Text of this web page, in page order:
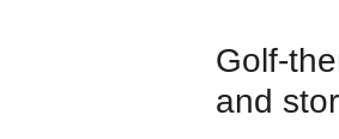
Golf-
and